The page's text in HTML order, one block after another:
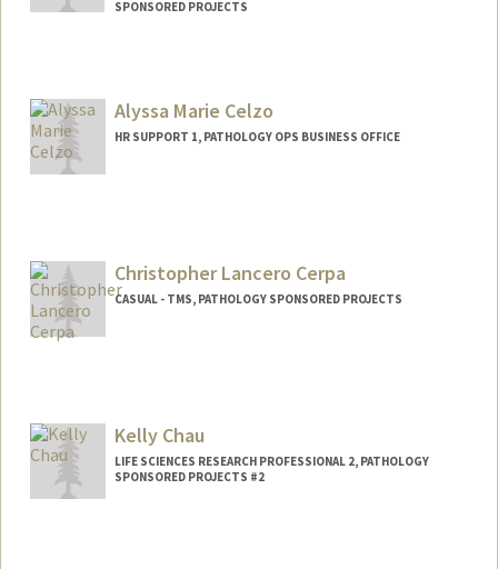
SPONSORED PROJECTS
Alyssa Marie Celzo
HR SUPPORT 1, PATHOLOGY OPS BUSINESS OFFICE
Christopher Lancero Cerpa
CASUAL - TMS, PATHOLOGY SPONSORED PROJECTS
Kelly Chau
LIFE SCIENCES RESEARCH PROFESSIONAL 2, PATHOLOGY
SPONSORED PROJECTS #2